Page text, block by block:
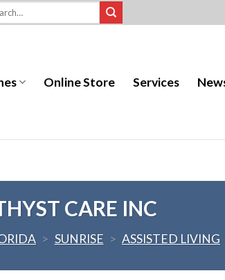
Online Store Services
CARE INC
> SUNRISE > ASSISTED LIVING